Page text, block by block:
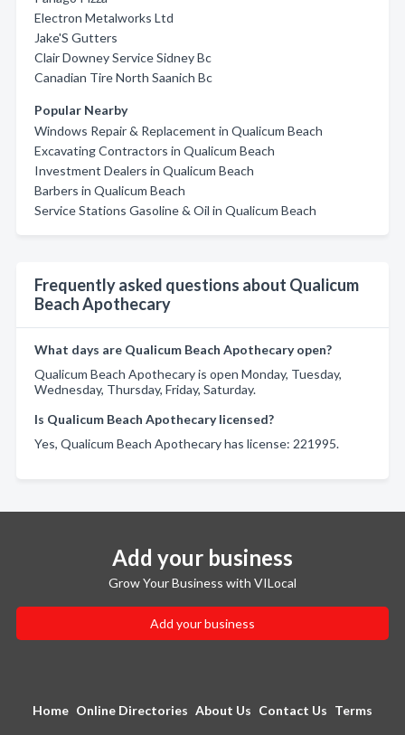
Electron Metalworks Ltd
Jake'S Gutters
Clair Downey Service Sidney Bc
Canadian Tire North Saanich Bc
Popular Nearby
Windows Repair & Replacement in Qualicum Beach
Excavating Contractors in Qualicum Beach
Investment Dealers in Qualicum Beach
Barbers in Qualicum Beach
Service Stations Gasoline & Oil in Qualicum Beach
Frequently asked questions about Qualicum
Beach Apothecary
What days are Qualicum Beach Apothecary open?
Qualicum Beach Apothecary is open Monday, Tuesday,
Wednesday, Thursday, Friday, Saturday.
Is Qualicum Beach Apothecary licensed?
Yes, Qualicum Beach Apothecary has license: 221995.
Add your business
Grow Your Business with VILocal
Add your business
Home Online Directories About Us Contact Us Terms